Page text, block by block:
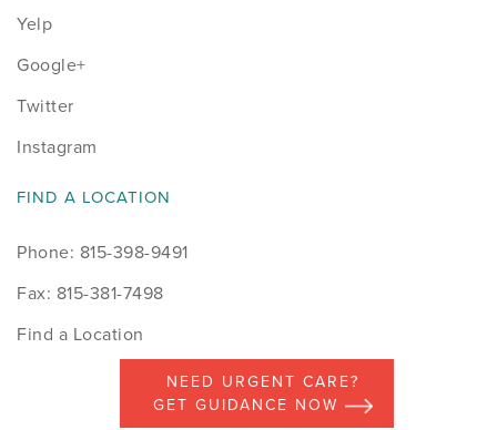
Yelp
Google+
Twitter
Instagram
FIND A LOCATION
Phone: 815-398-9491
Fax: 815-381-7498
Find a Location
NEED URGENT CARE?
GET GUIDANCE NOW